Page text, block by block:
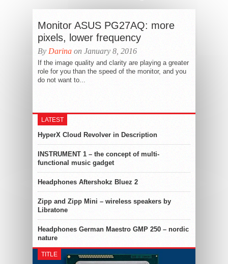
Monitor ASUS PG27AQ: more
pixels, lower frequency
By Darina on January 8, 2016
If the image quality and clarity are playing a greater
role for you than the speed of the monitor, and you
do not want to...
LATEST
HyperX Cloud Revolver in Description
INSTRUMENT 1 – the concept of multi-
functional music gadget
Headphones Aftershokz Bluez 2
Zipp and Zipp Mini – wireless speakers by
Libratone
Headphones German Maestro GMP 250 – nordic
nature
TITLE